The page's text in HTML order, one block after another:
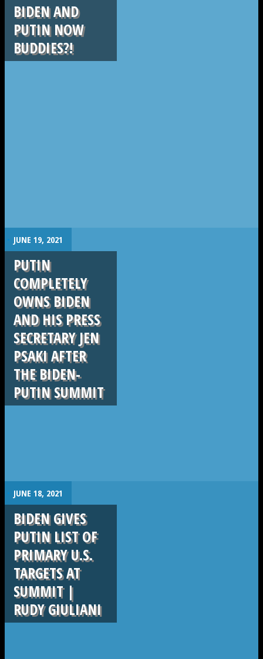
BIDEN AND
PUTIN NOW
BUDDIES?!
. JUNE 19, 2021
PUTIN
COMPLETELY
OWNS BIDEN
AND HIS PRESS
SECRETARY JEN
PSAKI AFTER
THE BIDEN-
PUTIN SUMMIT
. JUNE 18, 2021
BIDEN GIVES
PUTIN LIST OF
PRIMARY U.S.
TARGETS AT
SUMMIT |
RUDY GIULIANI